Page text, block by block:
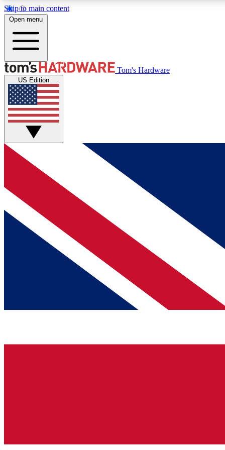
Skip to main content
MEMBER
Get started with free access to reviews, badges and
discussions.
BECOME A MEMBER
Open menu
Tom's Hardware
US Edition